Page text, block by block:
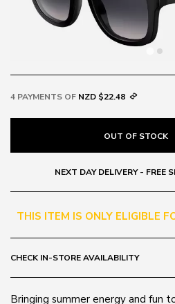
4 PAYMENTS OF NZD $22.48
OUT OF STOCK
NEXT DAY DELIVERY - FREE
THIS ITEM IS ONLY ELIGIBLE
CHECK IN-STORE AVAILABILITY
Bringing summer energy and fun